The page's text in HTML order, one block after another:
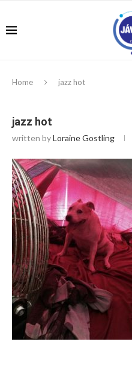
Home jazz hot
jazz hot
written byLoraine Gostling